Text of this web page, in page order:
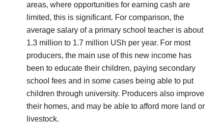
areas, where opportunities for earning cash are
limited, this is significant. For comparison, the
average salary of a primary school teacher is about
1.3 million to 1.7 million USh per year. For most
producers, the main use of this new income has
been to educate their children, paying secondary
school fees and in some cases being able to put
children through university. Producers also improve
their homes, and may be able to afford more land or
livestock.